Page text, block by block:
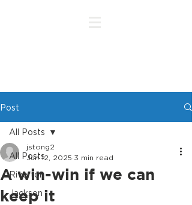
Post
All Posts
Riverton
Jackson
All Posts
A win-win if we can
keep it
jstong2
Jun 12, 2025 3 min read